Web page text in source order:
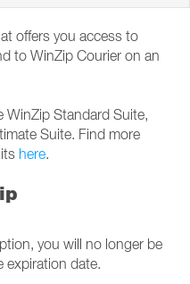
offers you access to
to WinZip Courier on an
WinZip Standard Suite,
Suite. Find more
here.
you will no longer be
expiration date.